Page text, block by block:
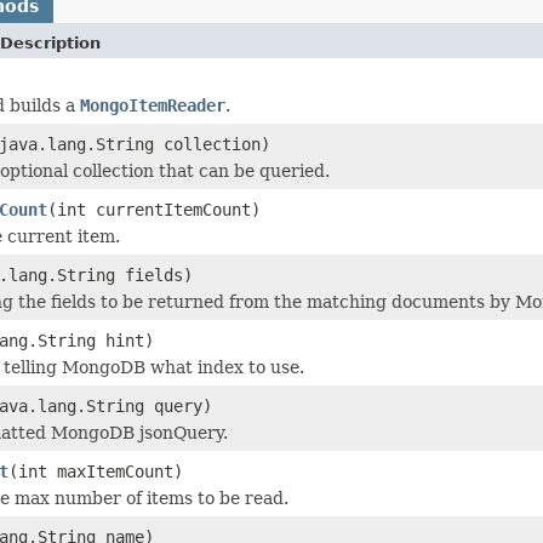
builds a MongoItemReader.
collection)
collection that can be queried.
(int currentItemCount)
current item.
fields)
the fields to be returned from the matching documents by
hint)
MongoDB what index to use.
query)
MongoDB jsonQuery.
(int maxItemCount)
max number of items to be read.
name)